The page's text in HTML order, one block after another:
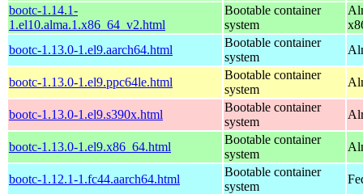
bootc-1.14.1-
1.el10.alma.1.x86_64_v2.html
Bootable container
system
bootc-1.13.0-1.el9.aarch64.html
Bootable container
system
bootc-1.13.0-1.el9.ppc64le.html
Bootable container
system
bootc-1.13.0-1.el9.s390x.html
Bootable container
system
bootc-1.13.0-1.el9.x86_64.html
Bootable container
system
bootc-1.12.1-1.fc44.aarch64.html
Bootable container
system